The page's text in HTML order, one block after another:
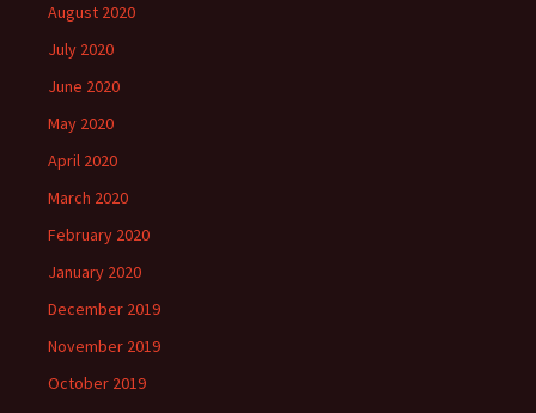
August 2020
July 2020
June 2020
May 2020
April 2020
March 2020
February 2020
January 2020
December 2019
November 2019
October 2019